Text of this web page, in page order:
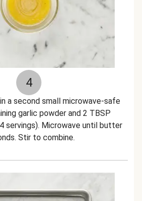
4
a second small microwave-safe
garlic powder and 2 TBSP
servings). Microwave until butter
Stir to combine.